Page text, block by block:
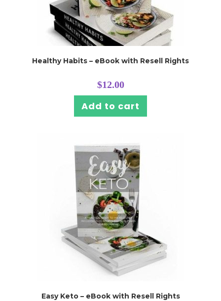
Healthy Habits – eBook with Resell Rights
$12.00
Add to cart
Easy Keto – eBook with Resell Rights